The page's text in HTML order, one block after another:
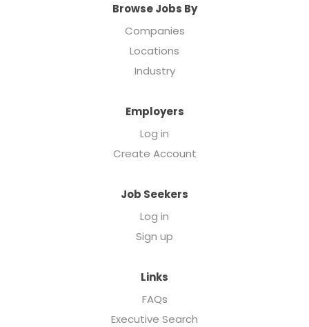
Browse Jobs By
Companies
Locations
Industry
Employers
Log in
Create Account
Job Seekers
Log in
Sign up
Links
FAQs
Executive Search